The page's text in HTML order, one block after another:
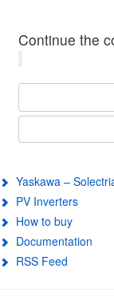
Continue the
Yaskawa –
PV Inverters
How to buy
Documentation
RSS Feed